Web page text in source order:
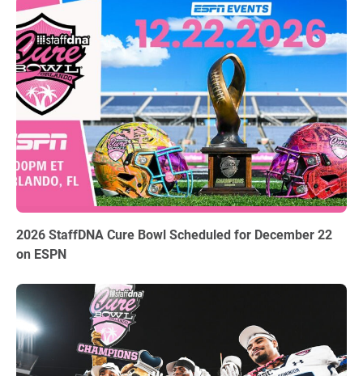
06.03.2026
2026 StaffDNA Cure Bowl Scheduled for December 22
on ESPN